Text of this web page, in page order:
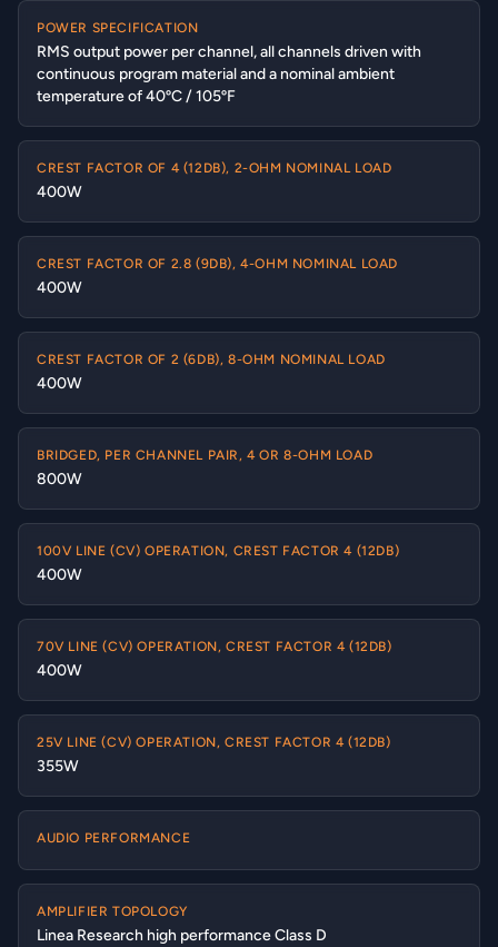
POWER SPECIFICATION
RMS output power per channel, all channels driven with
continuous program material and a nominal ambient
temperature of 40ºC / 105ºF
CREST FACTOR OF 4 (12DB), 2-OHM NOMINAL LOAD
400W
CREST FACTOR OF 2.8 (9DB), 4-OHM NOMINAL LOAD
400W
CREST FACTOR OF 2 (6DB), 8-OHM NOMINAL LOAD
400W
BRIDGED, PER CHANNEL PAIR, 4 OR 8-OHM LOAD
800W
100V LINE (CV) OPERATION, CREST FACTOR 4 (12DB)
400W
70V LINE (CV) OPERATION, CREST FACTOR 4 (12DB)
400W
25V LINE (CV) OPERATION, CREST FACTOR 4 (12DB)
355W
AUDIO PERFORMANCE
AMPLIFIER TOPOLOGY
Linea Research high performance Class D